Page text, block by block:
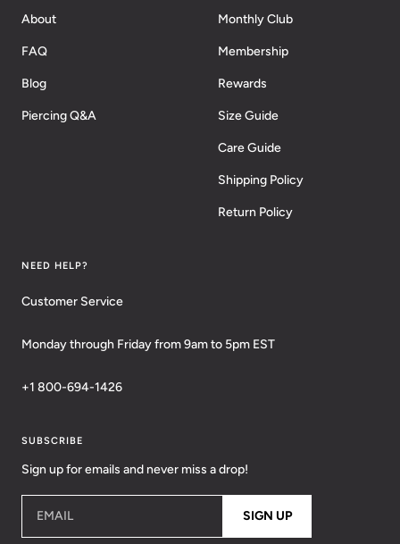
About
FAQ
Blog
Piercing Q&A
Monthly Club
Membership
Rewards
Size Guide
Care Guide
Shipping Policy
Return Policy
NEED HELP?
Customer Service
Monday through Friday from 9am to 5pm EST
+1 800-694-1426
SUBSCRIBE
Sign up for emails and never miss a drop!
EMAIL SIGN UP